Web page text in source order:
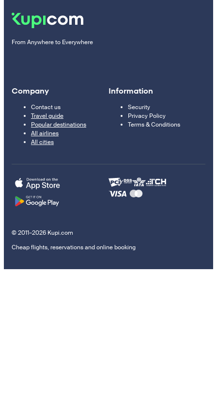
From Anywhere to Everywhere
Company
Contact us
Travel guide
Popular destinations
All airlines
All cities
Information
Security
Privacy Policy
Terms & Conditions
© 2011–2026 Kupi.com
Cheap flights, reservations and online booking